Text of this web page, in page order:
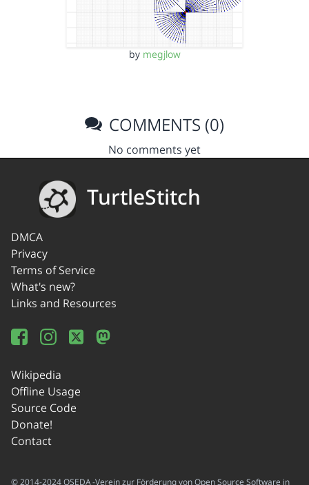
by megjlow
COMMENTS (0)
No comments yet
TurtleStitch
DMCA
Privacy
Terms of Service
What's new?
Links and Resources
Wikipedia
Offline Usage
Source Code
Donate!
Contact
© 2014-2024 OSEDA -Verein zur Förderung von Open Source Software in